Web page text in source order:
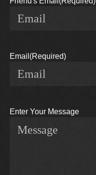
Email (Required)
Enter Your Message